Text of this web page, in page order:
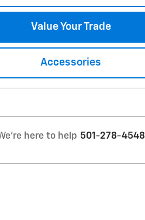
Value Your Trade
Accessories
here to help 501-278-4548